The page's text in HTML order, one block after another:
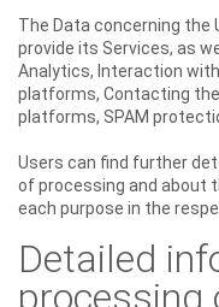
The Data concerning the
provide its Services, as
Analytics, Interaction
platforms, Contacting
platforms, SPAM
Users can find further
of processing and about
each purpose in the
Detailed
processing